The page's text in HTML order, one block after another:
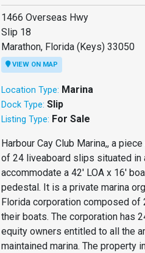
1466 Overseas Hwy
Slip 18
Marathon, Florida (Keys) 33050
VIEW ON MAP
Location Type: Marina
Dock Type: Slip
Listing Type: For Sale
Harbour Cay Club Marina,, a
of 24 liveaboard slips situated in
accommodate a 42' LOA x 16'
pedestal. It is a private marina
Florida corporation composed of
their boats. The corporation has
equity owners entitled to all the
maintained marina. The property